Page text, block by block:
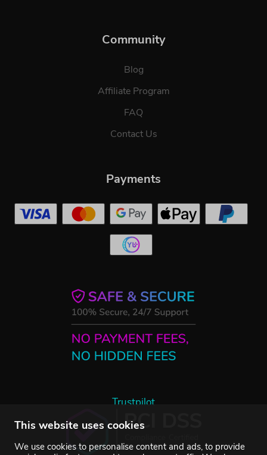
This website uses cookies
We use cookies to personalise content and ads, to provide
Community
Blog
Affiliate Program
FAQ
Contact Us
Trustpilot
Payments